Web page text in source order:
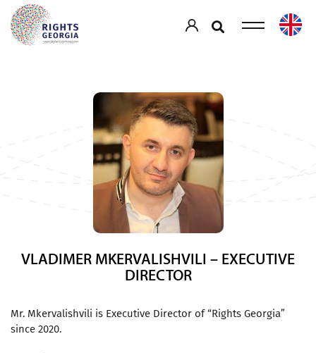
VLADIMER MKERVALISHVILI – EXECUTIVE
DIRECTOR
Mr. Mkervalishvili is Executive Director of “Rights Georgia”
since 2020.